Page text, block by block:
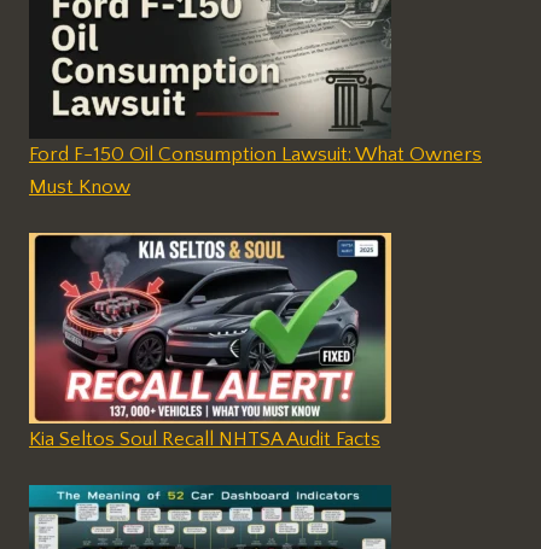
Ford F-150 Oil Consumption Lawsuit: What Owners
Must Know
Kia Seltos Soul Recall NHTSA Audit Facts